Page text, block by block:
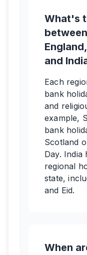
What's
and
Each
bank
and
example,
bank
Scotland
Day. India
regional
state,
and Eid.
When